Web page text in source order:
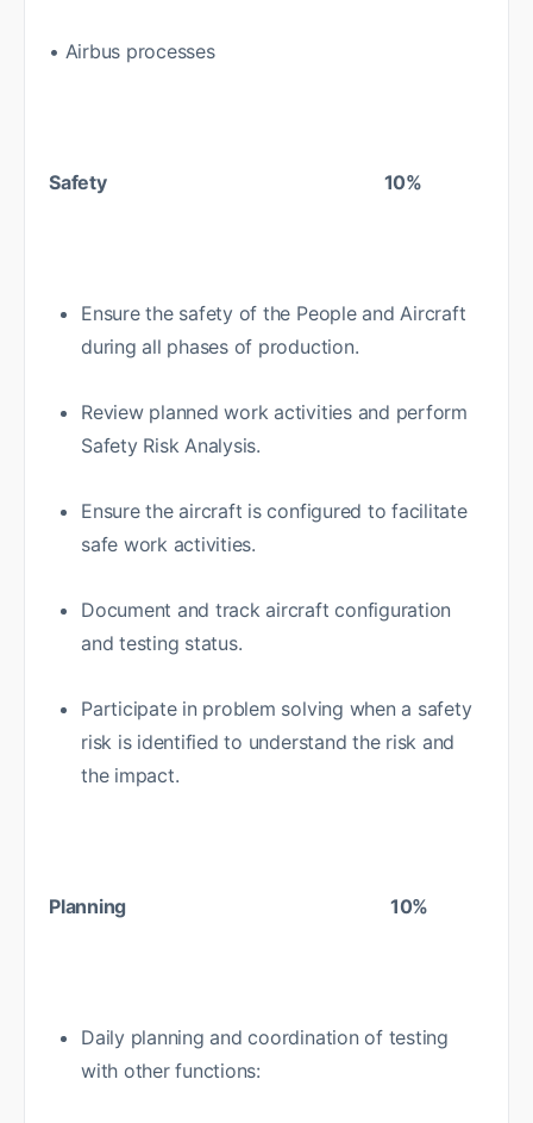
• Airbus processes
Safety 10%
Ensure the safety of the People and Aircraft
during all phases of production.
Review planned work activities and perform
Safety Risk Analysis.
Ensure the aircraft is configured to facilitate
safe work activities.
Document and track aircraft configuration
and testing status.
Participate in problem solving when a safety
risk is identified to understand the risk and
the impact.
Planning 10%
Daily planning and coordination of testing
with other functions: